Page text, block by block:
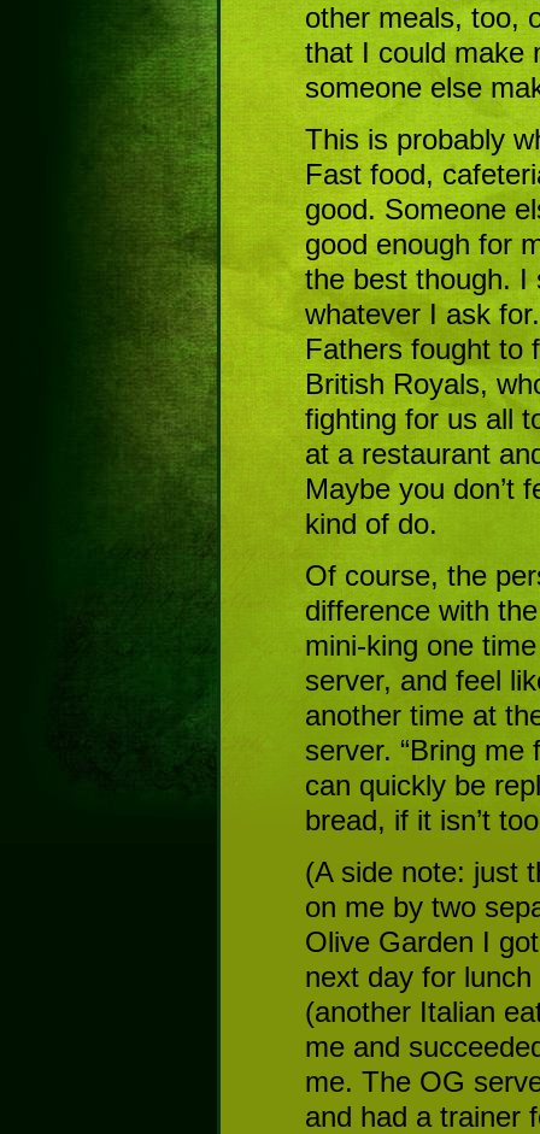
other meals, too,
that I could make
someone else
This is probably
Fast food,
good. Someone
good enough for
the best though. I
whatever I ask
Fathers fought to
British Royals,
fighting for us all
at a restaurant
Maybe you don’t
kind of do.
Of course, the
difference with
mini-king one
server, and feel
another time at
server. “Bring me
can quickly be
bread, if it isn’t
(A side note: just
on me by two
Olive Garden I
next day for lunch
(another Italian
me and
me. The OG
and had a trainer